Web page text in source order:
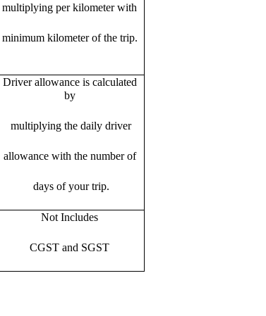
multiplying per kilometer with
minimum kilometer of the trip.
Driver allowance is calculated
by
multiplying the daily driver
allowance with the number of
days of your trip.
Not Includes
CGST and SGST